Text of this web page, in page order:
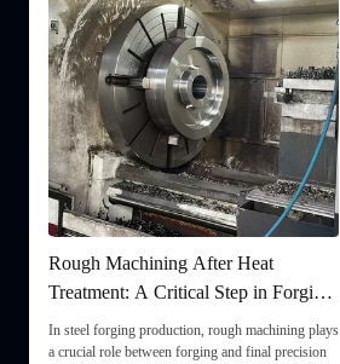
Rough Machining After Heat
Treatment: A Critical Step in Forging
Processing
In steel forging production, rough machining plays
a crucial role between forging and final precision